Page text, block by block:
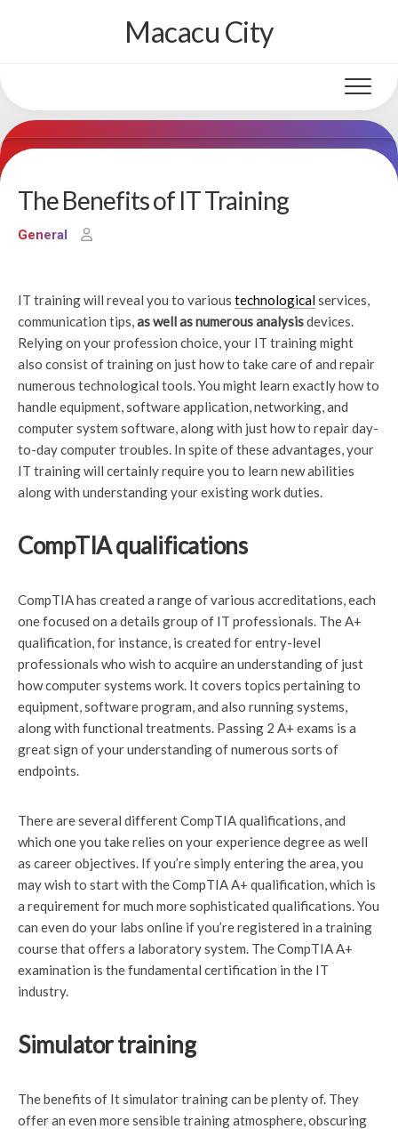
Macacu City
The Benefits of IT Training
General
IT training will reveal you to various technologicalservices,
communication tips,as well as numerous analysisdevices.
Relying on your profession choice, your IT training might
also consist of training on just how to take care of and repair
numerous technological tools. You might learn exactly how to
handle equipment, software application, networking, and
computer system software, along with just how to repair day-
to-day computer troubles. In spite of these advantages, your
IT training will certainly require you to learn new abilities
along with understanding your existing work duties.
CompTIA qualifications
CompTIA has created a range of various accreditations, each
one focused on a details group of IT professionals. The A+
qualification, for instance, is created for entry-level
professionals who wish to acquire an understanding of just
how computer systems work. It covers topics pertaining to
equipment, software program, and also running systems,
along with functional treatments. Passing 2 A+ exams is a
great sign of your understanding of numerous sorts of
endpoints.
There are several different CompTIA qualifications, and
which one you take relies on your experience degree as well
as career objectives. If you’re simply entering the area, you
may wish to start with the CompTIA A+ qualification, which is
a requirement for much more sophisticated qualifications. You
can even do your labs online if you’re registered in a training
course that offers a laboratory system. The CompTIA A+
examination is the fundamental certification in the IT
industry.
Simulator training
The benefits of It simulator training can be plenty of. They
offer an even more sensible training atmosphere, obscuring